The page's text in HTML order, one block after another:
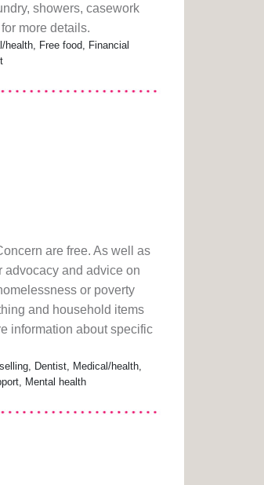
showers, casework
more details.
Free food, Financial
are free. As well as
advocacy and advice on
or poverty
and household items
information about specific
Dentist, Medical/health,
Mental health